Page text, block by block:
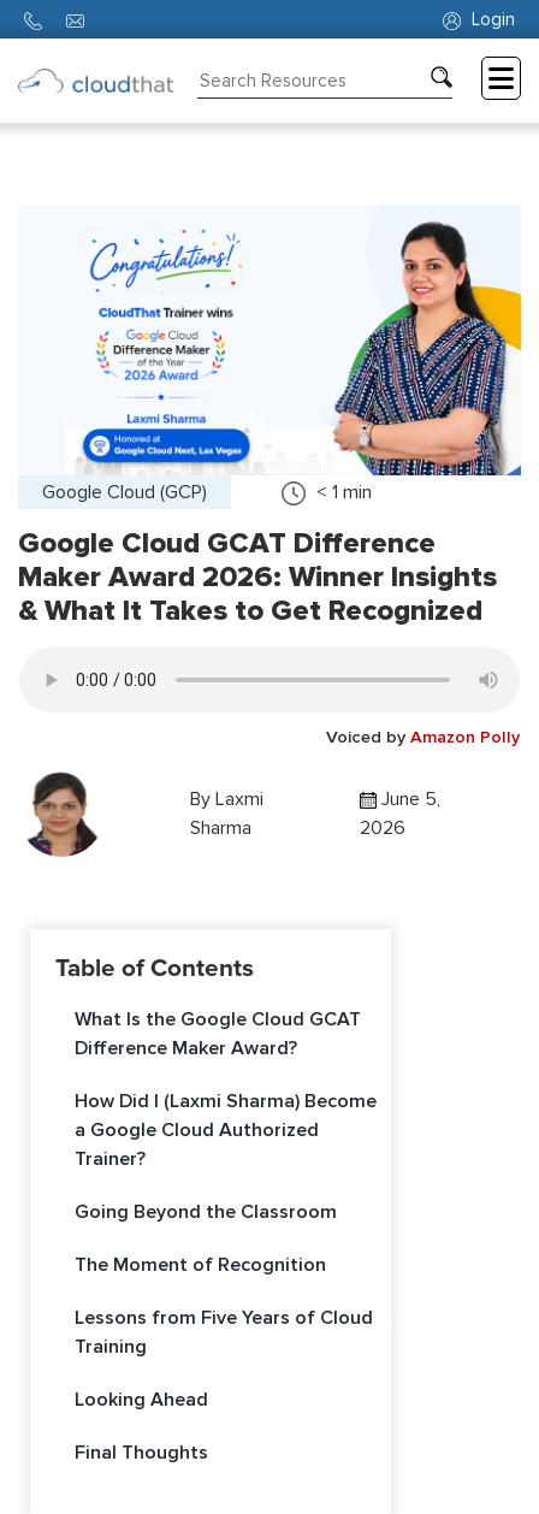
Login
Google Cloud (GCP) < 1 min
Google Cloud GCAT Difference
Maker Award 2026: Winner Insights
& What It Takes to Get Recognized
Voiced by Amazon Polly
ByLaxmi
Sharma
June 5,
2026
Table of Contents
What Is the Google Cloud GCAT
Difference Maker Award?
How Did I (Laxmi Sharma) Become
a Google Cloud Authorized
Trainer?
Going Beyond the Classroom
The Moment of Recognition
Lessons from Five Years of Cloud
Training
Looking Ahead
Final Thoughts